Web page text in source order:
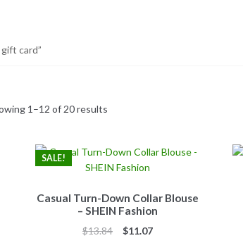
card”
1–12 of 20 results
Casual Turn-Down Collar Blouse
– SHEIN Fashion
SALE!
$13.84
Original
$11.07Current